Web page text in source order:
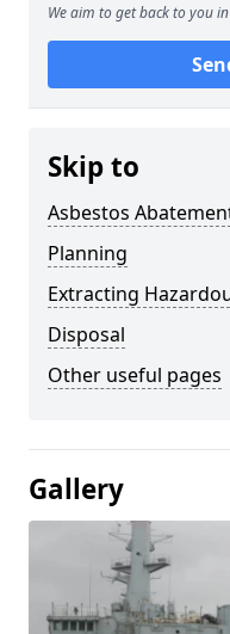
We aim to get back to you
Skip to
Asbestos
Planning
Extracting
Disposal
Other useful pages
Gallery